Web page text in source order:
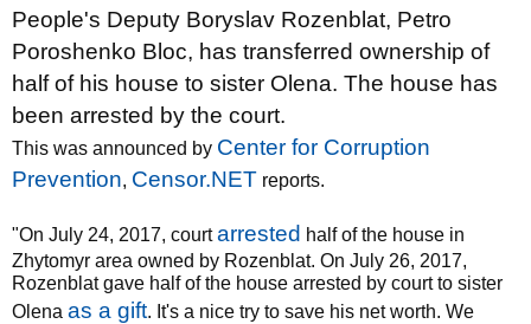
People's Deputy Boryslav Rozenblat, Petro
Poroshenko Bloc, has transferred ownership of
half of his house to sister Olena. The house has
been arrested by the court.
This was announced by Center for Corruption
Prevention, Censor.NET reports.
"On July 24, 2017, courtarrested half of the house in
Zhytomyr area owned by Rozenblat. On July 26, 2017,
Rozenblat gave half of the house arrested by court to sister
Olena as a gift. It's a nice try to save his net worth. We